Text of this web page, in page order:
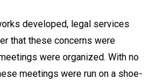
developed, legal services
that these concerns were
were organized. With no
meetings were run on a shoe-